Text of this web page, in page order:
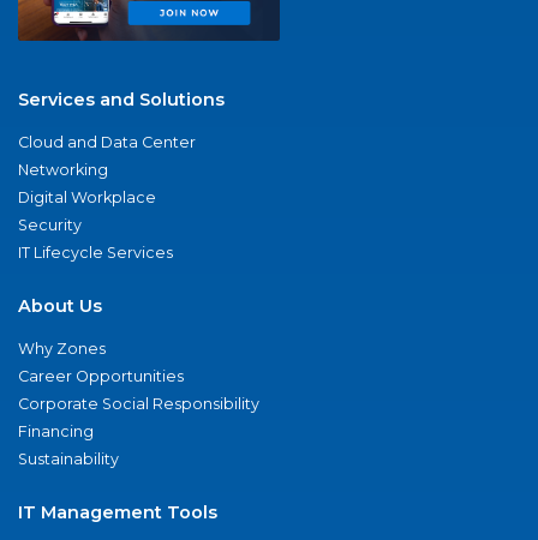
Services and Solutions
Cloud and Data Center
Networking
Digital Workplace
Security
IT Lifecycle Services
About Us
Why Zones
Career Opportunities
Corporate Social Responsibility
Financing
Sustainability
IT Management Tools